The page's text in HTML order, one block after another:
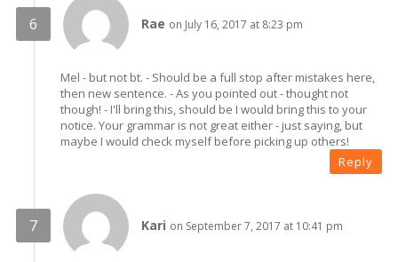
Rae on July 16, 2017 at 8:23 pm
Mel - but not bt. - Should be a full stop after mistakes here,
then new sentence. - As you pointed out - thought not
though! - I'll bring this, should be I would bring this to your
notice. Your grammar is not great either - just saying, but
maybe I would check myself before picking up others!
Reply
Kari on September 7, 2017 at 10:41 pm